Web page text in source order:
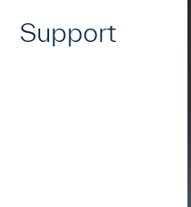
Support